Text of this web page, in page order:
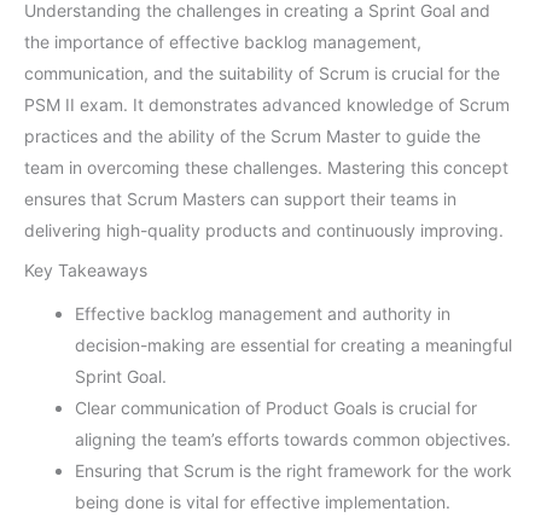
Understanding the challenges in creating a Sprint Goal and
the importance of effective backlog management,
communication, and the suitability of Scrum is crucial for the
PSM II exam. It demonstrates advanced knowledge of Scrum
practices and the ability of the Scrum Master to guide the
team in overcoming these challenges. Mastering this concept
ensures that Scrum Masters can support their teams in
delivering high-quality products and continuously improving.
Key Takeaways
Effective backlog management and authority in
decision-making are essential for creating a meaningful
Sprint Goal.
Clear communication of Product Goals is crucial for
aligning the team’s efforts towards common objectives.
Ensuring that Scrum is the right framework for the work
being done is vital for effective implementation.